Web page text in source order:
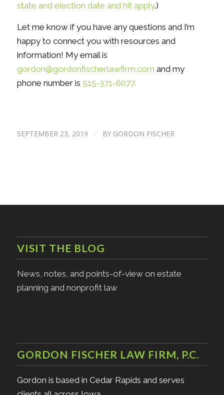
state and election date and hit apply.)
Let me know if you have any questions and I’m
happy to connect you with resources and
information! My email is
gordon@gordonfischerlawfirm.com and my
phone number is 515-371-6077.
SEPTEMBER 23, 2019 / BY GORDON FISCHER
VISIT THE BLOG
News, notes, and points-of-view on estate
planning and nonprofit law
GORDON FISCHER LAW FIRM, P.C.
Gordon is based in Cedar Rapids and serves